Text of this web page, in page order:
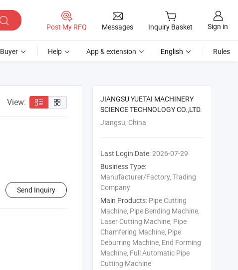
Post My RFQ Messages Inquiry Basket Sign in
Buyer Help App & extension English Rules
View:
Send Inquiry
JIANGSU YUETAI MACHINERY
SCIENCE TECHNOLOGY CO.,LTD.
Jiangsu, China
Last Login Date:2026-07-29
Business Type:
Manufacturer/Factory, Trading
Company
Main Products: Pipe Cutting
Machine, Pipe Bending Machine,
Laser Cutting Machine, Pipe
Chamfering Machine, Pipe
Deburring Machine, End Forming
Machine, Full Automatic Pipe
Cutting Machine